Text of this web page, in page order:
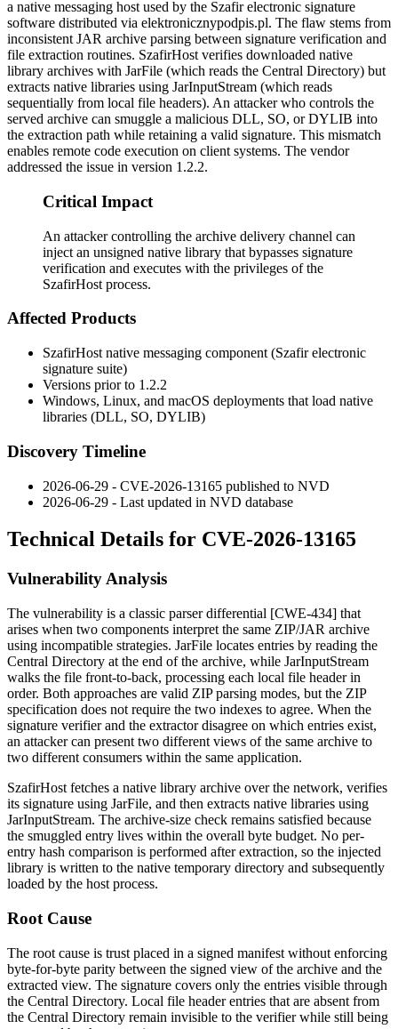
a native messaging host used by the Szafir electronic signature
software distributed via elektronicznypodpis.pl. The flaw stems from
inconsistent JAR archive parsing between signature verification and
file extraction routines. SzafirHost verifies downloaded native
library archives with JarFile (which reads the Central Directory) but
extracts native libraries using JarInputStream (which reads
sequentially from local file headers). An attacker who controls the
served archive can smuggle a malicious DLL, SO, orDYLIB into
the extraction path while retaining a valid signature. This mismatch
enables remote code execution on client systems. The vendor
addressed the issue in version 1.2.2.
Critical Impact
An attacker controlling the archive delivery channel can
inject an unsigned native library that bypasses signature
verification and executes with the privileges of the
SzafirHost process.
Affected Products
SzafirHost native messaging component (Szafir electronic
signature suite)
Versions prior to 1.2.2
Windows, Linux, and macOS deployments that load native
libraries (DLL, SO, DYLIB)
Discovery Timeline
2026-06-29 - CVE-2026-13165 published to NVD
2026-06-29 - Last updated in NVD database
Technical Details for CVE-2026-13165
Vulnerability Analysis
The vulnerability is a classic parser differential [CWE-434] that
arises when two components interpret the same ZIP/JAR archive
using incompatible strategies. JarFile locates entries by reading the
Central Directory at the end of the archive, while JarInputStream
walks the file front-to-back, processing each local file header in
order. Both approaches are valid ZIP parsing modes, but the ZIP
specification does not require the two indexes to agree. When the
signature verifier and the extractor disagree on which entries exist,
an attacker can present two different views of the same archive to
two different consumers within the same application.
SzafirHost fetches a native library archive over the network, verifies
its signature using JarFile, and then extracts native libraries using
JarInputStream. The archive-size check remains satisfied because
the smuggled entry lives within the overall byte budget. No per-
entry hash comparison is performed after extraction, so the injected
library is written to the native temporary directory and subsequently
loaded by the host process.
Root Cause
The root cause is trust placed in a signed manifest without enforcing
byte-for-byte parity between the signed view of the archive and the
extracted view. The signature covers only the entries visible through
the Central Directory. Local file header entries that are absent from
the Central Directory remain invisible to the verifier while still being